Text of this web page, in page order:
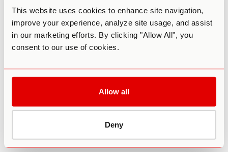
This website uses cookies to enhance site navigation,
improve your experience, analyze site usage, and assist
in our marketing efforts. By clicking "Allow All", you
consent to our use of cookies.
Allow all
Deny
By Third WaveMarch 12, 2017
AYAHUASCA DMT MAINSTREAM SOCIETY
PERSONAL
DEVELOPMENT
2